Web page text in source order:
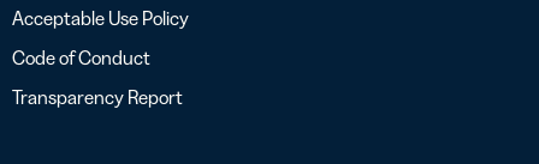
Acceptable Use Policy
Code of Conduct
Transparency Report